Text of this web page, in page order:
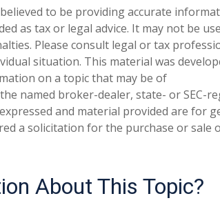
to be providing accurate
as tax or legal advice. It may not be
Please consult legal or tax
situation. This material was
on a topic that may be of
named broker-dealer, state- or SEC-
and material provided are for
a solicitation for the purchase or sale
About This Topic?